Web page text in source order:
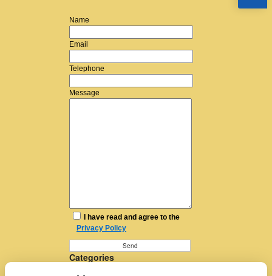
Name
Email
Telephone
Message
I have read and agree to the
Privacy Policy
Categories